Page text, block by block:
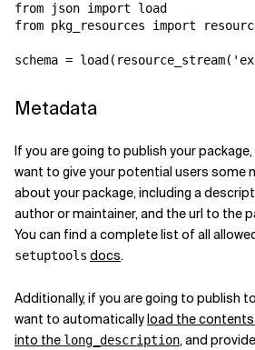
from json import
load
from pkg_resources import
schema = load ( resource_stream(
Metadata
If you are going to publish your
want to give your potential users some
about your package, including a
author or maintainer, and the url to the
You can find a complete list of all
setuptools docs.
Additionally, if you are going to publish
want to automaticallyload the
into the long_description, and provide